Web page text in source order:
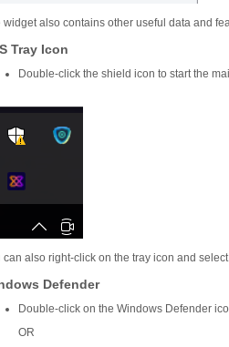
widget also contains other useful data and
Tray Icon
Double-click the shield icon to start the
can also right-click on the tray icon and
Defender
Double-click on the Windows Defender
OR